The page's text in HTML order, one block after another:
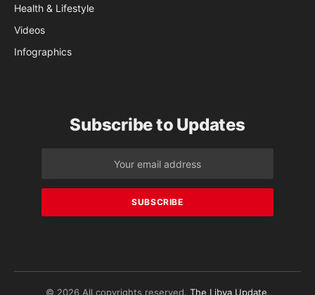
Health & Lifestyle
Videos
Infographics
Subscribe to Updates
© 2026 All copyrights reserved. The Libya Update.